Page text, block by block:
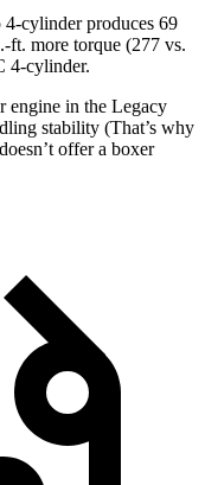
4-cylinder produces 69
ft. more torque (277 vs.
4-cylinder.
engine in the Legacy
stability (That’s why
offer a boxer